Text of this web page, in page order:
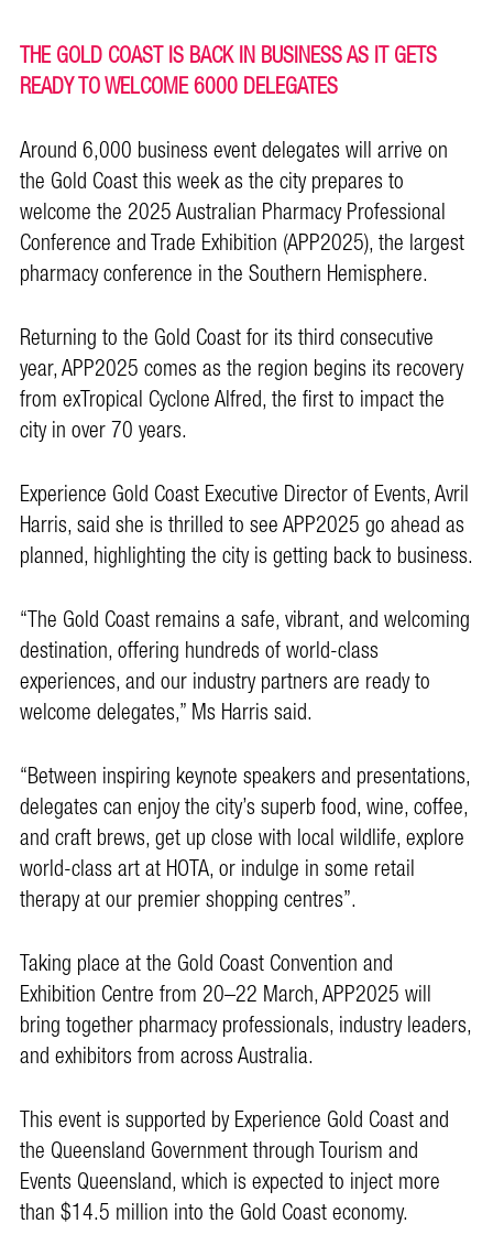
THE GOLD COAST IS BACK IN BUSINESS AS IT GETS
READY TO WELCOME 6000 DELEGATES
Around 6,000 business event delegates will arrive on
the Gold Coast this week as the city prepares to
welcome the 2025 Australian Pharmacy Professional
Conference and Trade Exhibition (APP2025), the largest
pharmacy conference in the Southern Hemisphere.
Returning to the Gold Coast for its third consecutive
year, APP2025 comes as the region begins its recovery
from exTropical Cyclone Alfred, the first to impact the
city in over 70 years.
Experience Gold Coast Executive Director of Events, Avril
Harris, said she is thrilled to see APP2025 go ahead as
planned, highlighting the city is getting back to business.
“The Gold Coast remains a safe, vibrant, and welcoming
destination, offering hundreds of world-class
experiences, and our industry partners are ready to
welcome delegates,” Ms Harris said.
“Between inspiring keynote speakers and presentations,
delegates can enjoy the city’s superb food, wine, coffee,
and craft brews, get up close with local wildlife, explore
world-class art at HOTA, or indulge in some retail
therapy at our premier shopping centres”.
Taking place at the Gold Coast Convention and
Exhibition Centre from 20–22 March, APP2025 will
bring together pharmacy professionals, industry leaders,
and exhibitors from across Australia.
This event is supported by Experience Gold Coast and
the Queensland Government through Tourism and
Events Queensland, which is expected to inject more
than $14.5 million into the Gold Coast economy.